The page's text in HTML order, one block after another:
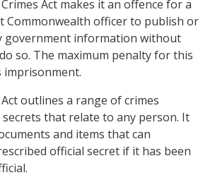
Act makes it an offence for a
Commonwealth officer to publish or
government information without
so. The maximum penalty for this
imprisonment.
outlines a range of crimes
that relate to any person. It
and items that can
official secret if it has been